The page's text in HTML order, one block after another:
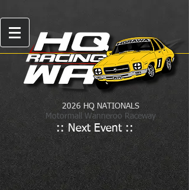
2026 HQ NATIONALS
Motormall Wanneroo Raceway
:: Next Event ::